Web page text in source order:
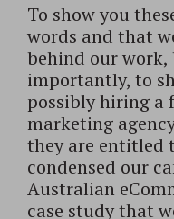
To show you
words and that
behind our
importantly, to
possibly hiring
marketing
they are entitled
condensed our
Australian
case study that